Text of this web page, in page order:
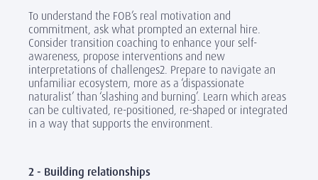
To understand the FOB’s real motivation and
commitment, ask what prompted an external hire.
Consider transition coaching to enhance your self-
awareness, propose interventions and new
interpretations of challenges2. Prepare to navigate an
unfamiliar ecosystem, more as a ‘dispassionate
naturalist’ than ‘slashing and burning’. Learn which areas
can be cultivated, re-positioned, re-shaped or integrated
in a way that supports the environment.
2 - Building relationships